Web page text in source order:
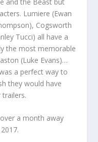
Lumiere (Ewan
Cogsworth
Tucci) all have a
the most memorable
(Luke Evans)…
a perfect way to
they would have
a month away